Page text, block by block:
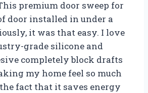
premium door sweep for
door installed in under a
it was that easy. I love
grade silicone and
completely block drafts
my home feel so much
the fact that it saves energy